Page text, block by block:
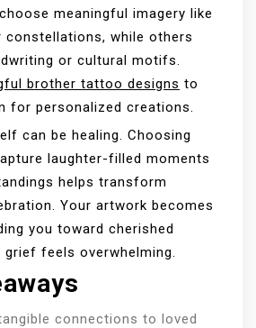
meaningful imagery like
while others
or cultural motifs.
brother tattoo designs to
for personalized creations.
can be healing. Choosing
laughter-filled moments
helps transform
Your artwork becomes
you toward cherished
grief feels overwhelming.
connections to loved